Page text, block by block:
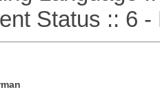
Status :: 6 -